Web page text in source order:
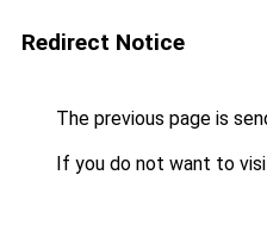
Redirect Notice
The previous page is
If you do not want to